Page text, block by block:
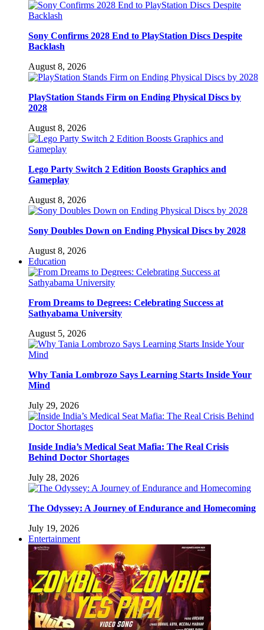
Sony Confirms 2028 End to PlayStation Discs Despite
Backlash
August 8, 2026
PlayStation Stands Firm on Ending Physical Discs by
2028
August 8, 2026
Lego Party Switch 2 Edition Boosts Graphics and
Gameplay
August 8, 2026
Sony Doubles Down on Ending Physical Discs by 2028
August 8, 2026
Education
From Dreams to Degrees: Celebrating Success at
Sathyabama University
August 5, 2026
Why Tania Lombrozo Says Learning Starts Inside Your
Mind
July 29, 2026
Inside India’s Medical Seat Mafia: The Real Crisis
Behind Doctor Shortages
July 28, 2026
The Odyssey: A Journey of Endurance and Homecoming
July 19, 2026
Entertainment